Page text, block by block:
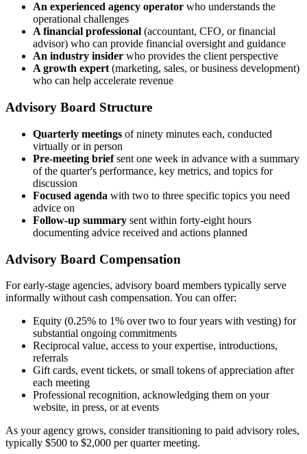
An experienced agency operator who understands the
operational challenges
A financial professional (accountant, CFO, or financial
advisor) who can provide financial oversight and guidance
An industry insider who provides the client perspective
A growth expert(marketing, sales, or business development)
who can help accelerate revenue
Advisory Board Structure
Quarterly meetings of ninety minutes each, conducted
virtually or in person
Pre-meeting briefsent one week in advance with a summary
of the quarter's performance, key metrics, and topics for
discussion
Focused agenda with two to three specific topics you need
advice on
Follow-up summary sent within forty-eight hours
documenting advice received and actions planned
Advisory Board Compensation
For early-stage agencies, advisory board members typically serve
informally without cash compensation. You can offer:
Equity (0.25% to 1% over two to four years with vesting) for
substantial ongoing commitments
Reciprocal value, access to your expertise, introductions,
referrals
Gift cards, event tickets, or small tokens of appreciation after
each meeting
Professional recognition, acknowledging them on your
website, in press, or at events
As your agency grows, consider transitioning to paid advisory roles,
typically $500 to $2,000 per quarter meeting.